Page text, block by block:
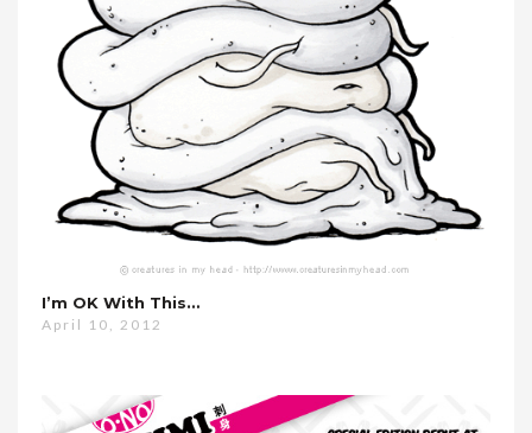
I’m OK With This…
April 10, 2012